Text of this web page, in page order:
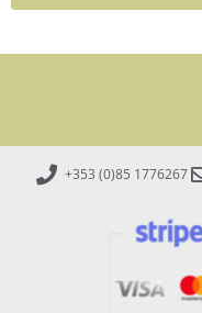
+353 (0)85 1776267